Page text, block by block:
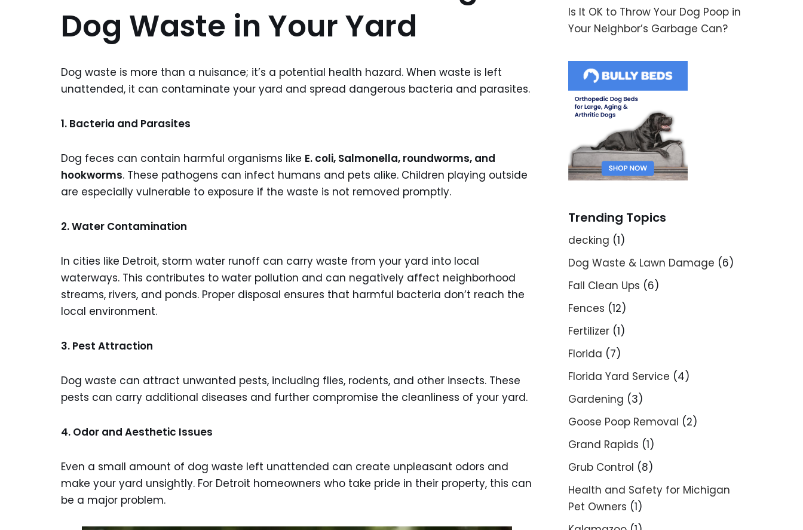
Dog Waste in Your Yard
Dog waste is more than a nuisance; it’s a potential health hazard. When waste is left
unattended, it can contaminate your yard and spread dangerous bacteria and parasites.
1. Bacteria and Parasites
Dog feces can contain harmful organisms like E. coli, Salmonella, roundworms, and
hookworms. These pathogens can infect humans and pets alike. Children playing outside
are especially vulnerable to exposure if the waste is not removed promptly.
2. Water Contamination
In cities like Detroit, storm water runoff can carry waste from your yard into local
waterways. This contributes to water pollution and can negatively affect neighborhood
streams, rivers, and ponds. Proper disposal ensures that harmful bacteria don’t reach the
local environment.
3. Pest Attraction
Dog waste can attract unwanted pests, including flies, rodents, and other insects. These
pests can carry additional diseases and further compromise the cleanliness of your yard.
4. Odor and Aesthetic Issues
Even a small amount of dog waste left unattended can create unpleasant odors and
make your yard unsightly. For Detroit homeowners who take pride in their property, this can
be a major problem.
Is It OK to Throw Your Dog Poop in
Your Neighbor’s Garbage Can?
Trending Topics
decking (1)
Dog Waste & Lawn Damage (6)
Fall Clean Ups (6)
Fences (12)
Fertilizer (1)
Florida (7)
Florida Yard Service (4)
Gardening (3)
Goose Poop Removal (2)
Grand Rapids (1)
Grub Control (8)
Health and Safety for Michigan
Pet Owners (1)